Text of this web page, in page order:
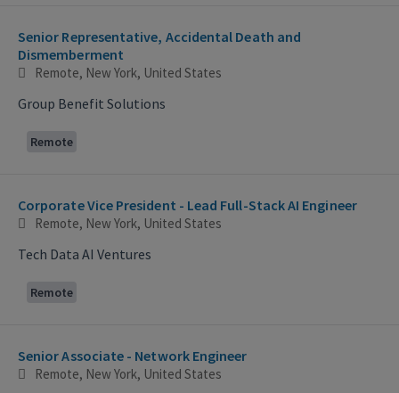
Senior Representative, Accidental Death and
Dismemberment
Remote, New York, United States
Group Benefit Solutions
Remote
Corporate Vice President - Lead Full-Stack AI Engineer
Remote, New York, United States
Tech Data AI Ventures
Remote
Senior Associate - Network Engineer
Remote, New York, United States